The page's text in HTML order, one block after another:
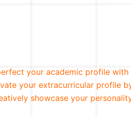
your academic profile
your extracurricular profile
showcase your